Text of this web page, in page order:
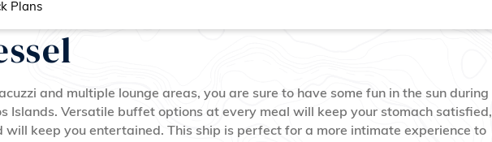
Plans
and multiple lounge areas, you are sure to have some fun in the sun during
Islands. Versatile buffet options at every meal will keep your stomach satisfied,
keep you entertained. This ship is perfect for a more intimate experience to